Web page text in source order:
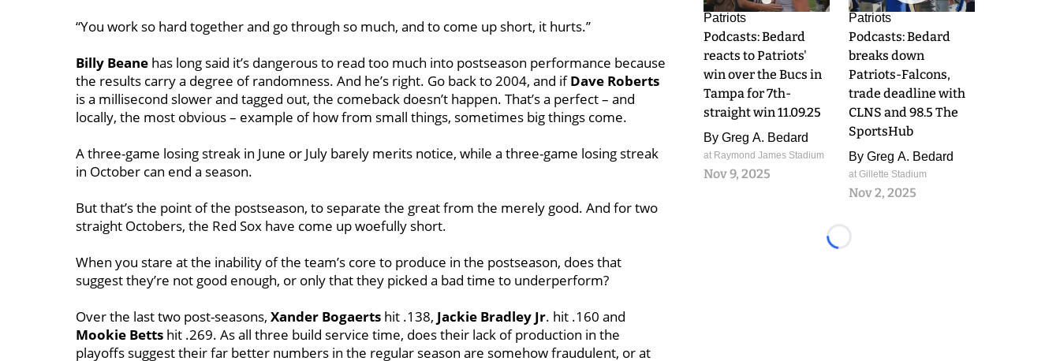
“You work so hard together and go through so much, and to come up short, it hurts.’’
Billy Beane has long said it’s dangerous to read too much into postseason performance because
the results carry a degree of randomness. And he’s right. Go back to 2004, and ifDave Roberts
is a millisecond slower and tagged out, the comeback doesn’t happen. That’s a perfect – and
locally, the most obvious – example of how from small things, sometimes big things come.
A three-game losing streak in June or July barely merits notice, while a three-game losing streak
in October can end a season.
But that’s the point of the postseason, to separate the great from the merely good. And for two
straight Octobers, the Red Sox have come up woefully short.
When you stare at the inability of the team’s core to produce in the postseason, does that
suggest they’re not good enough, or only that they picked a bad time to underperform?
Over the last two post-seasons, Xander Bogaerts hit .138, Jackie Bradley Jr. hit .160 and
Mookie Betts hit .269. As all three build service time, does their lack of production in the
playoffs suggest their far better numbers in the regular season are somehow fraudulent, or at
Patriots
Podcasts: Bedard
reacts to Patriots'
win over the Bucs in
Tampa for 7th-
straight win 11.09.25
By Greg A. Bedard
at Raymond James Stadium
Nov 9, 2025
Patriots
Podcasts: Bedard
breaks down
Patriots-Falcons,
trade deadline with
CLNS and 98.5 The
SportsHub
By Greg A. Bedard
at Gillette Stadium
Nov 2, 2025
Loading...